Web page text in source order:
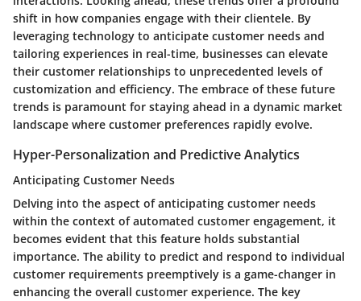
shift in how companies engage with their clientele. By
leveraging technology to anticipate customer needs and
tailoring experiences in real-time, businesses can elevate
their customer relationships to unprecedented levels of
customization and efficiency. The embrace of these future
trends is paramount for staying ahead in a dynamic market
landscape where customer preferences rapidly evolve.
Hyper-Personalization and Predictive Analytics
Anticipating Customer Needs
Delving into the aspect of anticipating customer needs
within the context of automated customer engagement, it
becomes evident that this feature holds substantial
importance. The ability to predict and respond to individual
customer requirements preemptively is a game-changer in
enhancing the overall customer experience. The key